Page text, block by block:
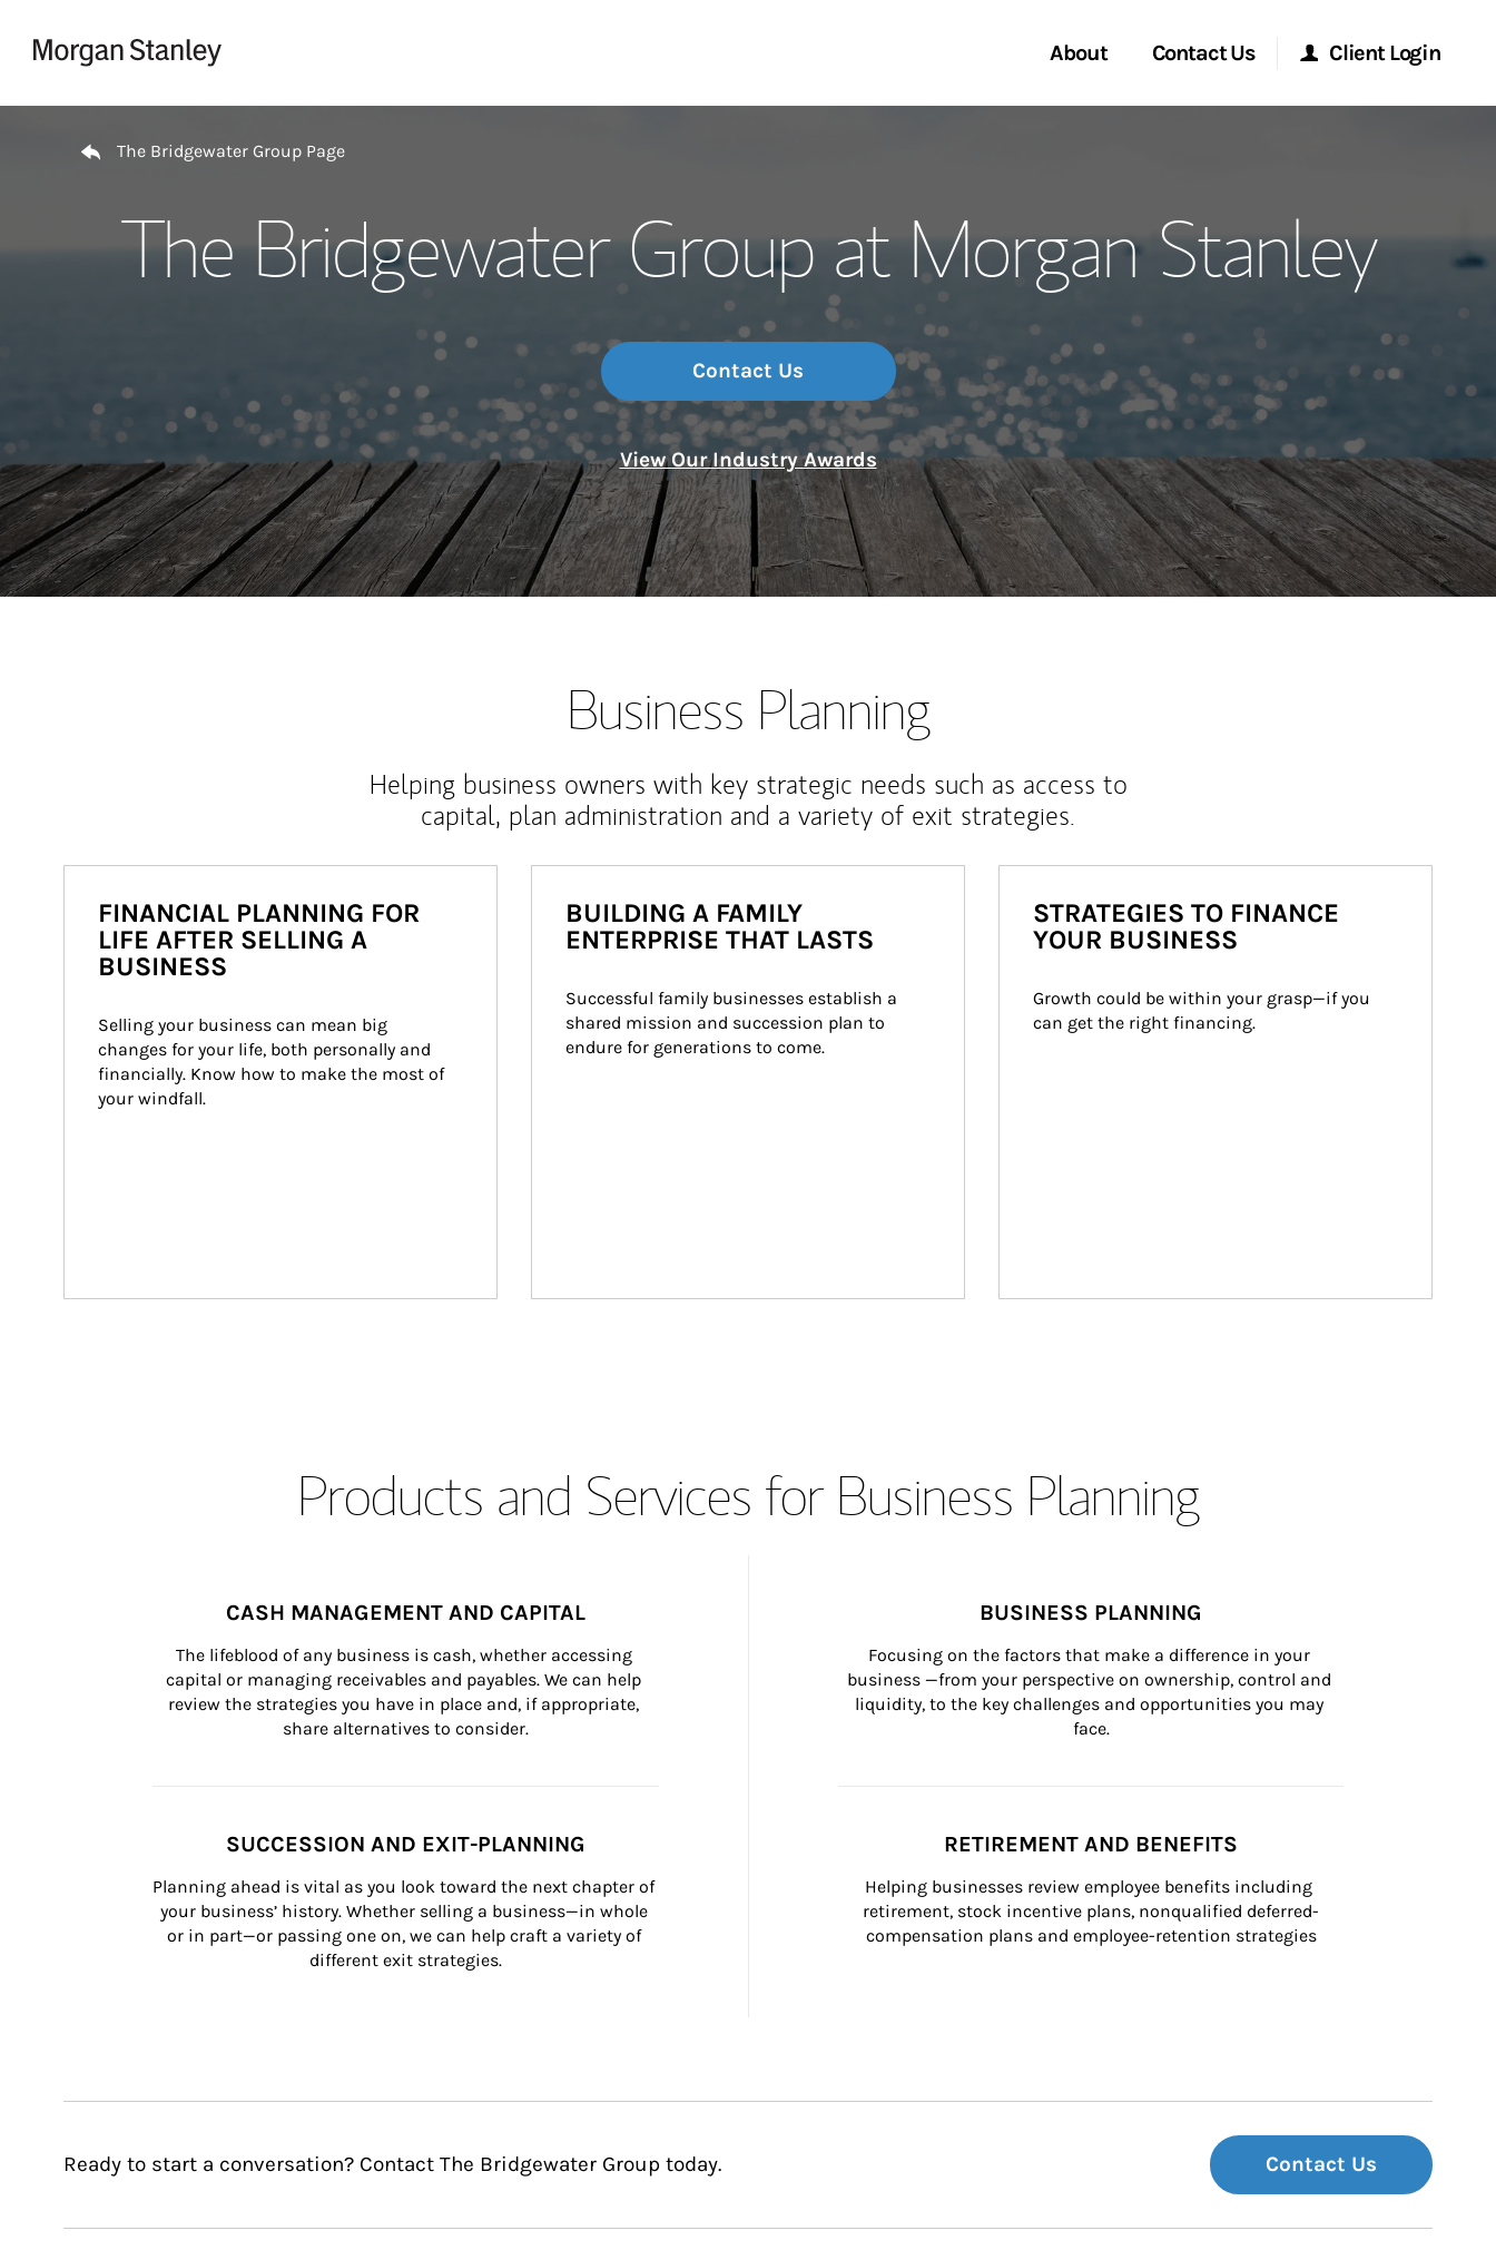
About
Meet the Team
Investment Office
Thought Leadership
Contact Us Client Login
Morgan Stanley at Work
Matrix
The Bridgewater Group Page
The Bridgewater Group at Morgan Stanley
Contact Us
View Our Industry Awards
Business Planning
Helping business owners with key strategic needs such as access to
capital, plan administration and a variety of exit strategies.
FINANCIAL PLANNING FOR
LIFE AFTER SELLING A
BUSINESS
Selling your business can mean big
changes for your life, both personally and
financially. Know how to make the most of
your windfall.
BUILDING A FAMILY
ENTERPRISE THAT LASTS
Successful family businesses establish a
shared mission and succession plan to
endure for generations to come.
STRATEGIES TO FINANCE
YOUR BUSINESS
Growth could be within your grasp—if you
can get the right financing.
Products and Services for Business Planning
CASH MANAGEMENT AND CAPITAL
The lifeblood of any business is cash, whether accessing
capital or managing receivables and payables. We can help
review the strategies you have in place and, if appropriate,
share alternatives to consider.
BUSINESS PLANNING
Focusing on the factors that make a difference in your
business —from your perspective on ownership, control and
liquidity, to the key challenges and opportunities you may
face.
SUCCESSION AND EXIT-PLANNING
Planning ahead is vital as you look toward the next chapter of
your business’ history. Whether selling a business—in whole
or in part—or passing one on, we can help craft a variety of
different exit strategies.
RETIREMENT AND BENEFITS
Helping businesses review employee benefits including
retirement, stock incentive plans, nonqualified deferred-
compensation plans and employee-retention strategies
Ready to start a conversation? Contact The Bridgewater Group today. Contact Us